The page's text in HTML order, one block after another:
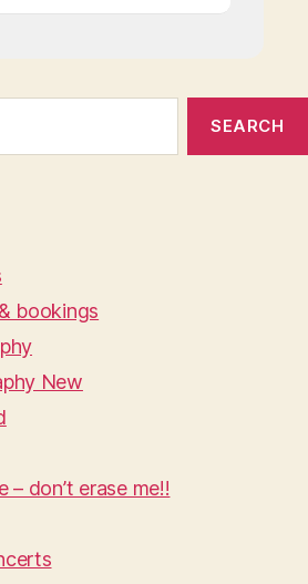
bookings
New
– don’t erase me!!